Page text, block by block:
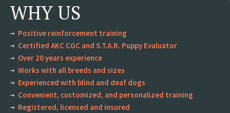
WHY US
Positive reinforcement training
Certified AKC CGC and S.T.A.R. Puppy Evaluator
Over 20 years experience
Works with all breeds and sizes
Experienced with blind and deaf dogs
Convenient, customized, and personalized training
Registered, licensed and insured